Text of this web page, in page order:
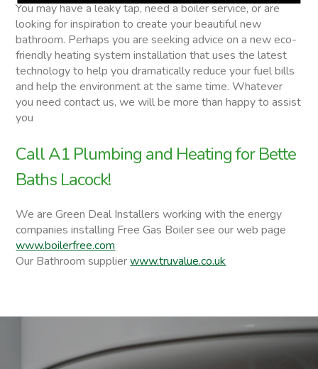
You may have a leaky tap, need a boiler service, or are
looking for inspiration to create your beautiful new
bathroom. Perhaps you are seeking advice on a new eco-
friendly heating system installation that uses the latest
technology to help you dramatically reduce your fuel bills
and help the environment at the same time. Whatever
you need contact us, we will be more than happy to assist
you
Call A1 Plumbing and Heating for Bette
Baths Lacock!
We are Green Deal Installers working with the energy
companies installing Free Gas Boiler see our web page
www.boilerfree.com
Our Bathroom supplierwww.truvalue.co.uk